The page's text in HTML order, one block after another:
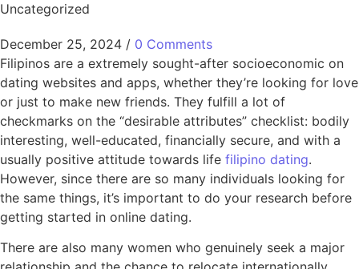
Uncategorized
December 25, 2024 / 0 Comments
Filipinos are a extremely sought-after socioeconomic on
dating websites and apps, whether they’re looking for love
or just to make new friends. They fulfill a lot of
checkmarks on the “desirable attributes” checklist: bodily
interesting, well-educated, financially secure, and with a
usually positive attitude towards life filipino dating.
However, since there are so many individuals looking for
the same things, it’s important to do your research before
getting started in online dating.
There are also many women who genuinely seek a major